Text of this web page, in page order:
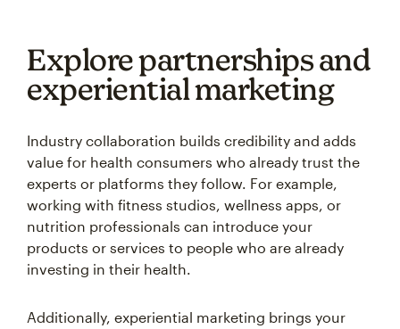
Explore partnerships and
experiential marketing
Industry collaboration builds credibility and adds
value for health consumers who already trust the
experts or platforms they follow. For example,
working with fitness studios, wellness apps, or
nutrition professionals can introduce your
products or services to people who are already
investing in their health.
Additionally, experiential marketing brings your